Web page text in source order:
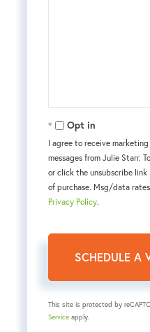
Opt in
I agree to receive
messages from Julie Starr.
or click the unsubscribe
of purchase. Msg/data
Privacy Policy.
This site is protected by
Service apply.